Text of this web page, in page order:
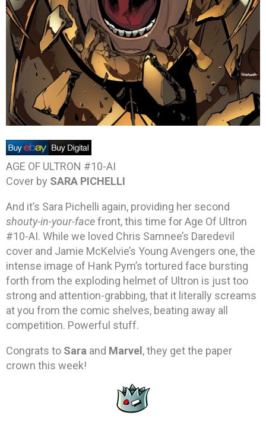
AGE OF ULTRON #10-AI
Cover by SARA PICHELLI
And it’s Sara Pichelli again, providing her second
shouty-in-your-facefront, this time for Age Of Ultron
#10-AI. While we loved Chris Samnee’s Daredevil
cover and Jamie McKelvie’s Young Avengers one, the
intense image of Hank Pym’s tortured face bursting
forth from the exploding helmet of Ultron is just too
strong and attention-grabbing, that it literally screams
at you from the comic shelves, beating away all
competition. Powerful stuff.
Congrats to Sara and Marvel, they get the paper
crown this week!